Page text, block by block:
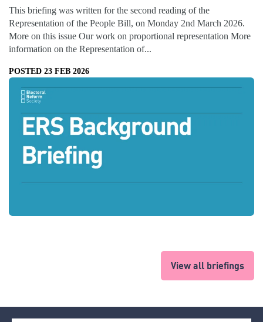
This briefing was written for the second reading of the
Representation of the People Bill, on Monday 2nd March 2026.
More on this issue Our work on proportional representation More
information on the Representation of...
POSTED 23 FEB 2026
View all briefings